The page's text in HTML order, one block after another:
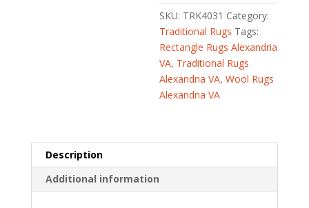
Wool
Runner
(2'10
x
11'3)
quantity
SKU: TRK4031 Category:
Traditional Rugs Tags:
Rectangle Rugs Alexandria
VA, Traditional Rugs
Alexandria VA,Wool Rugs
Alexandria VA
Description
Additional information